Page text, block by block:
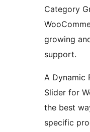
Category
growing
support.
A Dynamic
Slider for
the best
specific